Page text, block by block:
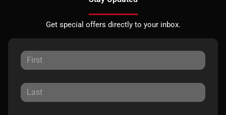
Get special offers directly to your inbox.